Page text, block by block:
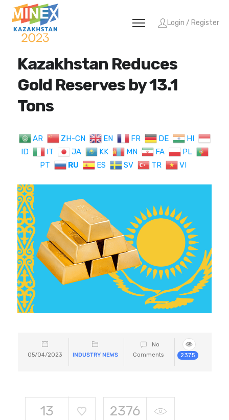
Login / Register
Kazakhstan Reduces
Gold Reserves by 13.1
Tons
AR ZH-CN EN FR DE
HI
ID
IT JA KK MN FA
PL
PT
RU ES SV TR VI
05/04/2023 INDUSTRY NEWS
No
Comments
2375
13 2376